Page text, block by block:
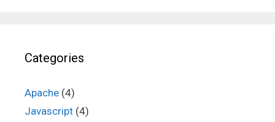
Categories
Apache (4)
Javascript (4)